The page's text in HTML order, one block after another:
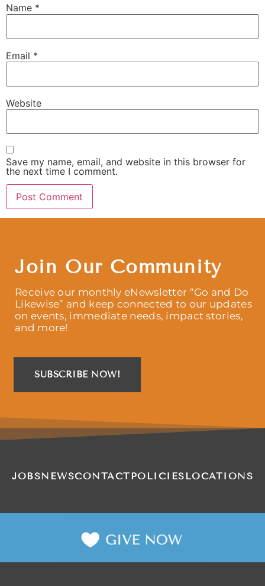
Name *
Email *
Website
Save my name, email, and website in this browser for
the next time I comment.
Join Our Community
Receive our monthly eNewsletter “Go and Do
Likewise” and keep connected to our updates
on events, immediate needs, impact stories,
and more!
SUBSCRIBE NOW!
JOBSNEWSCONTACT POLICIES LOCATIONS